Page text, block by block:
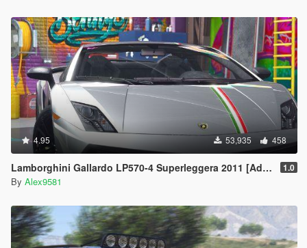
4.95 53,935 458
Lamborghini Gallardo LP570-4 Superleggera 2011 [Add-On / Replace | Animated | Template] 1.0
By Alex9581